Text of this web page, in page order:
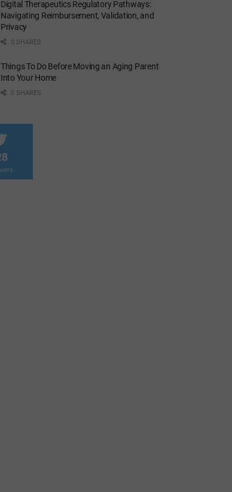
Digital Therapeutics Regulatory Pathways:
Navigating Reimbursement, Validation, and
Privacy
0 SHARES
Things To Do Before Moving an Aging Parent
Into Your Home
0 SHARES